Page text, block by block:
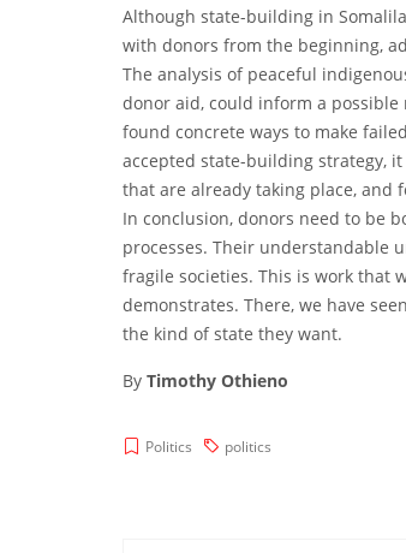
Although state-building in
with donors from the beginning,
The analysis of peaceful
donor aid, could inform a possible
found concrete ways to make
accepted state-building strategy,
that are already taking place, and
In conclusion, donors need to be
processes. Their understandable
fragile societies. This is work that
demonstrates. There, we have
the kind of state they want.
By Timothy Othieno
Politics politics